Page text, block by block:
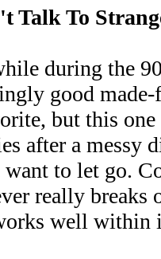
Talk To
during the
good
but this
after a messy
want to let go.
really breaks
well within